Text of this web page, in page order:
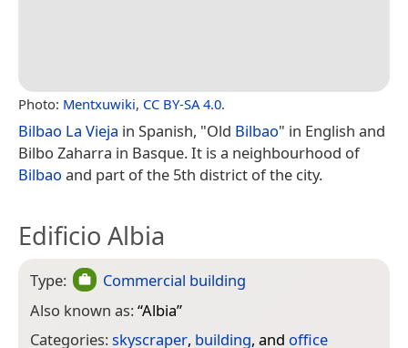
Photo: Mentxuwiki, CC BY-SA 4.0.
Bilbao La Vieja in Spanish, "Old Bilbao" in English and
Bilbo Zaharra in Basque. It is a neighbourhood of
Bilbao and part of the 5th district of the city.
Edificio Albia
Type:
Commercial building
Also known as:“Albia”
Categories:skyscraper, building, and office